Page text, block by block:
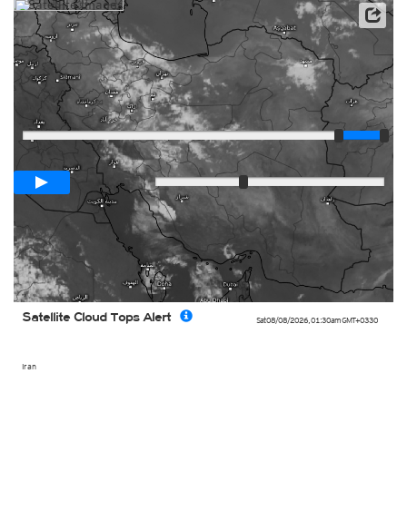
Sat 08/08/2026, 01:30amGMT+0330
Iran
Satellite Cloud Tops Alert
Satellite data: EUMETSAT
Player
Loop span03:00h
Slow